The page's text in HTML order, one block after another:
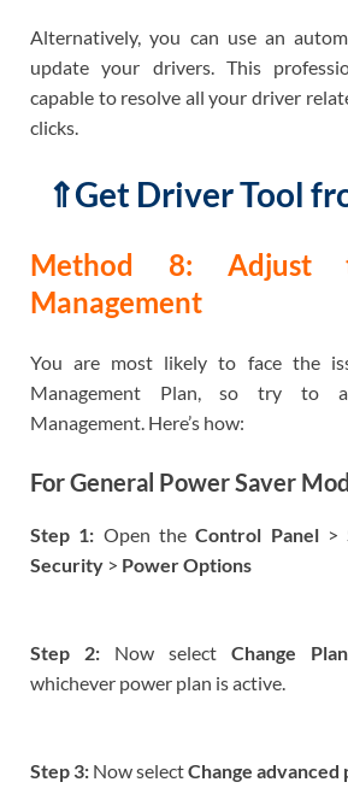
Alternatively, you can use an
update your drivers. This
capable to resolve all your driver
clicks.
⇑Get Driver Tool
Method 8: Adjust
Management
You are most likely to face the
Management Plan, so try to
Management. Here’s how:
For General Power Saver
Step 1: Open theControl Panel>
Security > Power Options
Step 2: Now select Change
whichever power plan is active.
Step 3: Now selectChange